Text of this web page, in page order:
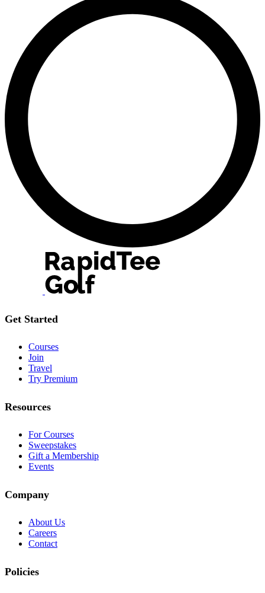
Get Started
Courses
Join
Travel
Try Premium
Resources
For Courses
Sweepstakes
Gift a Membership
Events
Company
About Us
Careers
Contact
Policies